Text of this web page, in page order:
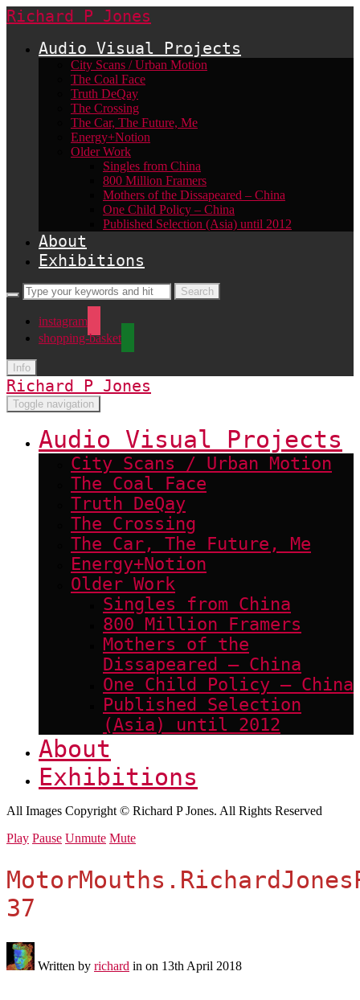
Richard P Jones
Audio Visual Projects
City Scans / Urban Motion
The Coal Face
Truth DeQay
The Crossing
The Car, The Future, Me
Energy+Notion
Older Work
Singles from China
800 Million Framers
Mothers of the Dissapeared – China
One Child Policy – China
Published Selection (Asia) until 2012
About
Exhibitions
instagram
shopping-basket
Info
Richard P Jones
Toggle navigation
Audio Visual Projects
City Scans / Urban Motion
The Coal Face
Truth DeQay
The Crossing
The Car, The Future, Me
Energy+Notion
Older Work
Singles from China
800 Million Framers
Mothers of the
Dissapeared – China
One Child Policy – China
Published Selection
(Asia) until 2012
About
Exhibitions
All Images Copyright © Richard P Jones. All Rights Reserved
Play Pause Unmute Mute
37
Written by richard in on 13th April 2018